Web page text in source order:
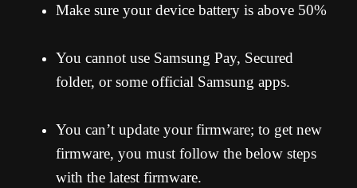
Make sure your device battery is above 50%
You cannot use Samsung Pay, Secured
folder, or some official Samsung apps.
You can’t update your firmware; to get new
firmware, you must follow the below steps
with the latest firmware.